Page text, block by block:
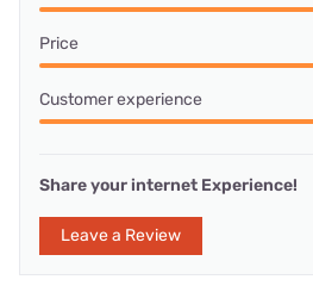
Price
Customer experience
Share your internet Experience!
Leave a Review